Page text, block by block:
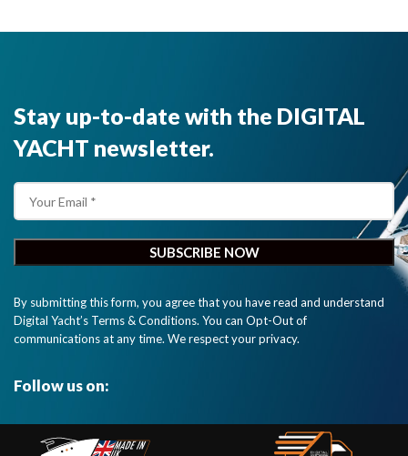
and
of our
previous
generation
Stay up-to-date with the DIGITAL
YACHT newsletter.
By submitting this form, you agree that you have read and understand
Digital Yacht’s Terms & Conditions. You can Opt-Out of
communications at any time. We respect your privacy.
Follow us on: